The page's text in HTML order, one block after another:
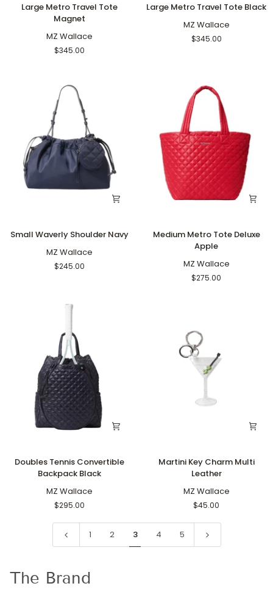
Metro
Large Metro Travel Tote
Magnet
MZ Wallace
$345.00
Metro
Large Metro Travel Tote Black
MZ Wallace
$345.00
Small
Waverly
Small Waverly Shoulder Navy
MZ Wallace
$245.00
Medium
Metro
Medium Metro Tote Deluxe
Apple
MZ Wallace
$275.00
Doubles
Tennis
Convertible
Doubles Tennis Convertible
Backpack Black
MZ Wallace
$295.00
MartiniMartini Key Charm Multi
Leather
MZ Wallace
$45.00
1 2 3 4 5
The Brand